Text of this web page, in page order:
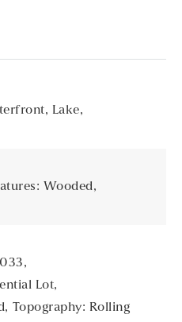
Lake,
Wooded,
Lot,
Topography: Rolling